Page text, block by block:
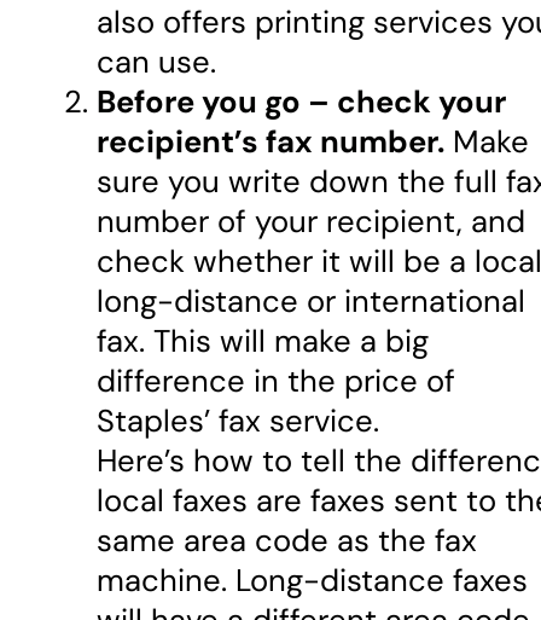
also offers printing services
can use.
Before you go – check your
recipient’s fax number. Make
sure you write down the full
number of your recipient, and
check whether it will be a
long-distance or international
fax. This will make a big
difference in the price of
Staples’ fax service.
Here’s how to tell the
local faxes are faxes sent to
same area code as the fax
machine. Long-distance faxes